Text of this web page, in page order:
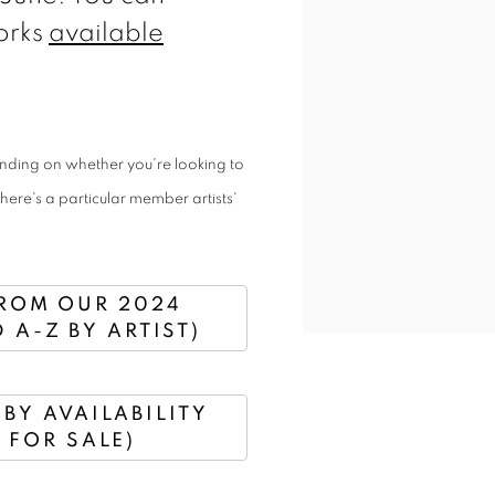
available
on whether you're looking to
a particular member artists'
OUR 2024
A-Z BY ARTIST)
BY AVAILABILITY
SALE)